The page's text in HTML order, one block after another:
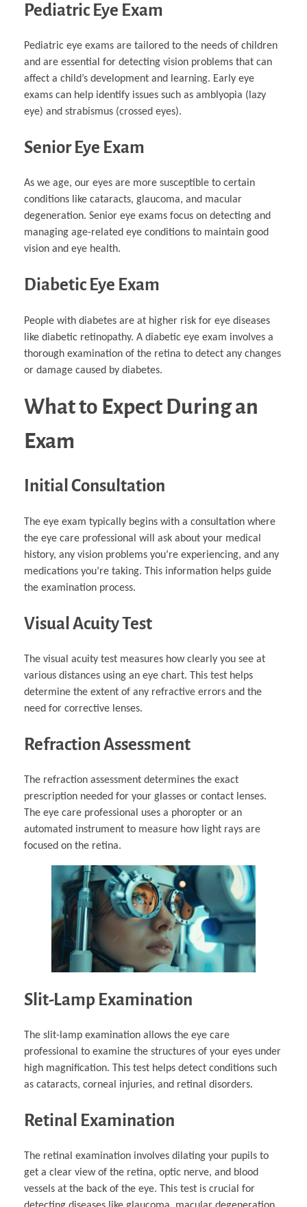
Pediatric Eye Exam
Pediatric eye exams are tailored to the needs of children
and are essential for detecting vision problems that can
affect a child’s development and learning. Early eye
exams can help identify issues such as amblyopia (lazy
eye) and strabismus (crossed eyes).
Senior Eye Exam
As we age, our eyes are more susceptible to certain
conditions like cataracts, glaucoma, and macular
degeneration. Senior eye exams focus on detecting and
managing age-related eye conditions to maintain good
vision and eye health.
Diabetic Eye Exam
People with diabetes are at higher risk for eye diseases
like diabetic retinopathy. A diabetic eye exam involves a
thorough examination of the retina to detect any changes
or damage caused by diabetes.
What to Expect During an
Exam
Initial Consultation
The eye exam typically begins with a consultation where
the eye care professional will ask about your medical
history, any vision problems you’re experiencing, and any
medications you’re taking. This information helps guide
the examination process.
Visual Acuity Test
The visual acuity test measures how clearly you see at
various distances using an eye chart. This test helps
determine the extent of any refractive errors and the
need for corrective lenses.
Refraction Assessment
The refraction assessment determines the exact
prescription needed for your glasses or contact lenses.
The eye care professional uses a phoropter or an
automated instrument to measure how light rays are
focused on the retina.
Slit-Lamp Examination
The slit-lamp examination allows the eye care
professional to examine the structures of your eyes under
high magnification. This test helps detect conditions such
as cataracts, corneal injuries, and retinal disorders.
Retinal Examination
The retinal examination involves dilating your pupils to
get a clear view of the retina, optic nerve, and blood
vessels at the back of the eye. This test is crucial for